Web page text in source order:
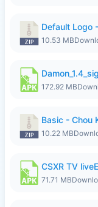
Default Logo
10.53 MB
172.92 MB
Basic - Chou
10.22 MB
CSXR TV
71.71 MB